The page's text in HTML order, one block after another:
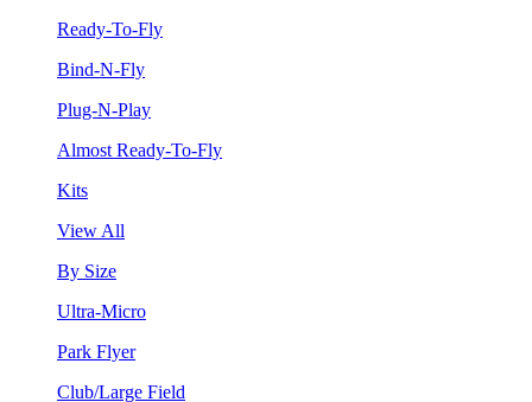
Ready-To-Fly
Bind-N-Fly
Plug-N-Play
Almost Ready-To-Fly
Kits
View All
By Size
Ultra-Micro
Park Flyer
Club/Large Field